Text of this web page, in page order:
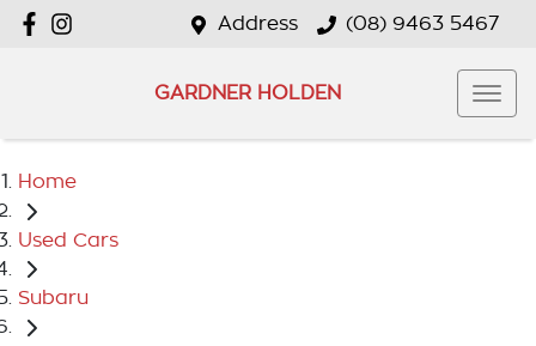
Address (08) 9463 5467
GARDNER HOLDEN
Home
Used Cars
Subaru